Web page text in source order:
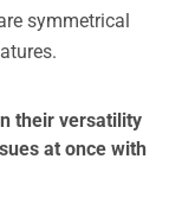
symmetrical
their versatility
at once with